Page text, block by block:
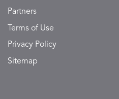
Partners
Terms of Use
Privacy Policy
Sitemap